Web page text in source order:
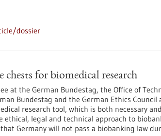
dossier
chests for biomedical research
at the German Bundestag, the Office of
Bundestag and the German Ethics Council
research tool, which is both necessary and
legal and technical approach to
Germany will not pass a biobanking law